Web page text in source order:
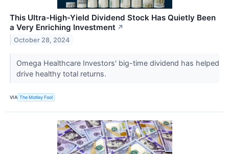
This Ultra-High-Yield Dividend Stock Has Quietly Been
a Very Enriching Investment ↗
October 28, 2024
Omega Healthcare Investors' big-time dividend has helped
drive healthy total returns.
VIA The Motley Fool